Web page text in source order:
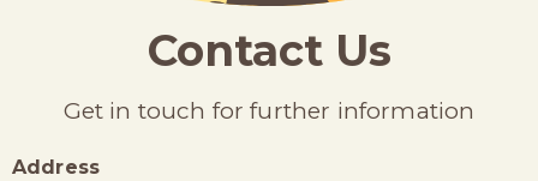
Contact Us
Get in touch for further information
Address